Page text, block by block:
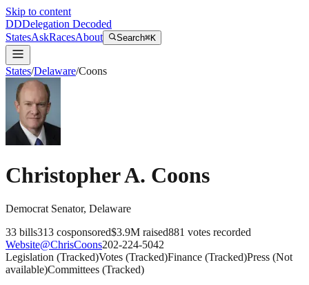
Skip to content
DDDelegation Decoded
StatesAskRacesAbout Search⌘K
States/Delaware/Coons
Christopher A. Coons
Democrat Senator, Delaware
33 bills313 cosponsored$3.9M raised881 votes recorded
Website@ChrisCoons202-224-5042
Legislation (Tracked)Votes (Tracked)Finance (Tracked)Press (Not
available)Committees (Tracked)